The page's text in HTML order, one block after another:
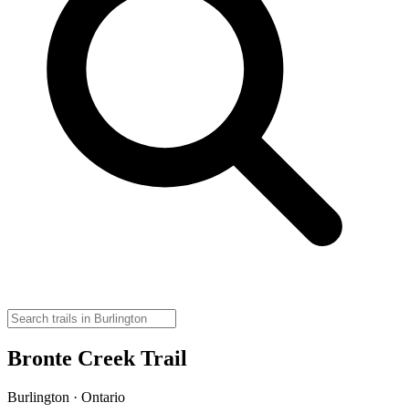
Bronte Creek Trail
Burlington · Ontario